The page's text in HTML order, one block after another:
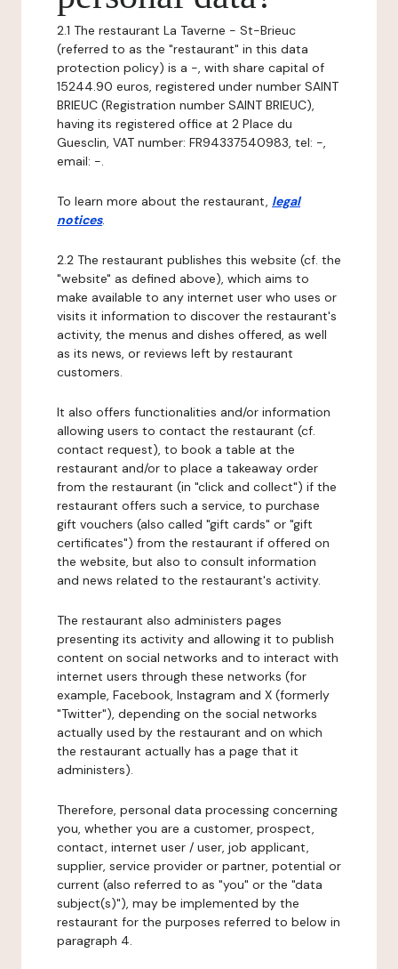
2.1 The restaurant La Taverne - St-Brieuc
(referred to as the "restaurant" in this data
protection policy) is a -, with share capital of
15244.90 euros, registered under number SAINT
BRIEUC (Registration number SAINT BRIEUC),
having its registered office at 2 Place du
Guesclin, VAT number: FR94337540983, tel: -,
email: -.
To learn more about the restaurant, legal
notices.
2.2 The restaurant publishes this website (cf. the
"website" as defined above), which aims to
make available to any internet user who uses or
visits it information to discover the restaurant's
activity, the menus and dishes offered, as well
as its news, or reviews left by restaurant
customers.
It also offers functionalities and/or information
allowing users to contact the restaurant (cf.
contact request), to book a table at the
restaurant and/or to place a takeaway order
from the restaurant (in "click and collect") if the
restaurant offers such a service, to purchase
gift vouchers (also called "gift cards" or "gift
certificates") from the restaurant if offered on
the website, but also to consult information
and news related to the restaurant's activity.
The restaurant also administers pages
presenting its activity and allowing it to publish
content on social networks and to interact with
internet users through these networks (for
example, Facebook, Instagram and X (formerly
"Twitter"), depending on the social networks
actually used by the restaurant and on which
the restaurant actually has a page that it
administers).
Therefore, personal data processing concerning
you, whether you are a customer, prospect,
contact, internet user / user, job applicant,
supplier, service provider or partner, potential or
current (also referred to as "you" or the "data
subject(s)"), may be implemented by the
restaurant for the purposes referred to below in
paragraph 4.